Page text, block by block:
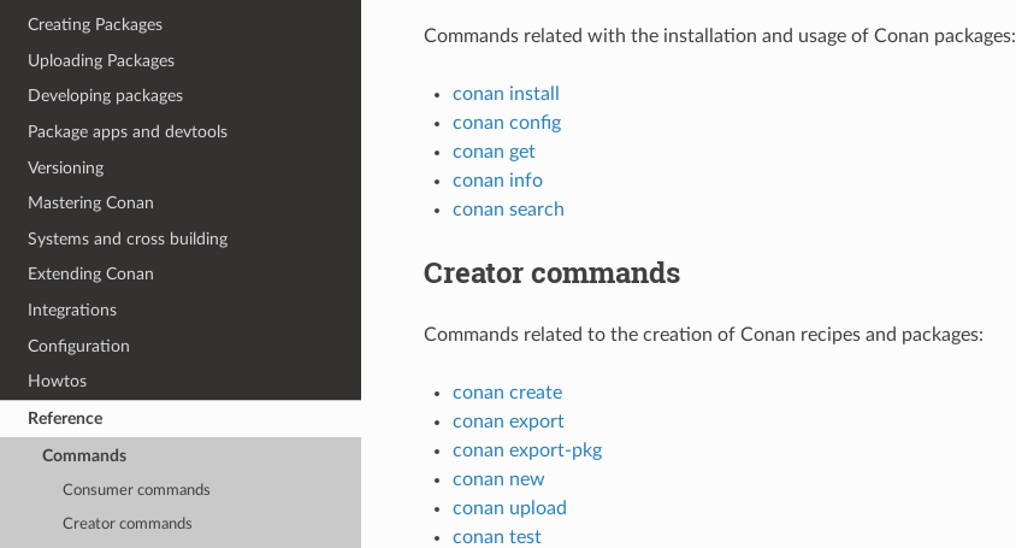
Creating Packages
Uploading Packages
Developing packages
Package apps and devtools
Versioning
Mastering Conan
Systems and cross building
Extending Conan
Integrations
Configuration
Howtos
Reference
Commands
Consumer commands
Creator commands
Commands related with the installation and usage of Conan packages:
conan install
conan config
conan get
conan info
conan search
Creator commands
Commands related to the creation of Conan recipes and packages:
conan create
conan export
conan export-pkg
conan new
conan upload
conan test